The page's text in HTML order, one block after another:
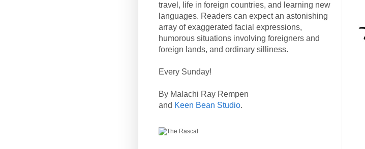
travel, life in foreign countries, and learning new
languages. Readers can expect an astonishing
array of exaggerated facial expressions,
humorous situations involving foreigners and
foreign lands, and ordinary silliness.
Every Sunday!
By Malachi Ray Rempen
and Keen Bean Studio.